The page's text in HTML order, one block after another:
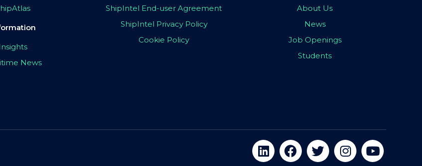
News
ShipIntel End-user Agreement
ShipIntel Privacy Policy
Cookie Policy
About Us
News
Job Openings
Students